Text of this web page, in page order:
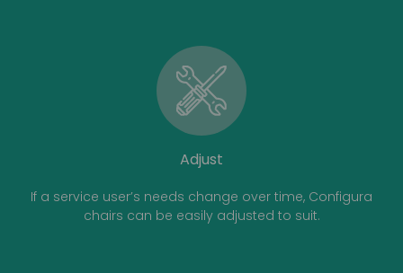
Adjust
If a service user’s needs change over time, Configura
chairs can be easily adjusted to suit.